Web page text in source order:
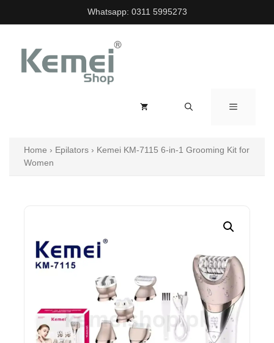
to
Whatsapp: 0311 5995273
MENU
Home › Epilators › Kemei KM-7115 6-in-1 Grooming Kit for
Women